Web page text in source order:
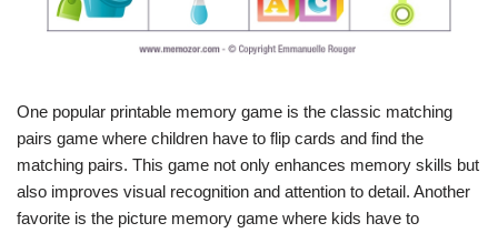
One popular printable memory game is the classic matching
pairs game where children have to flip cards and find the
matching pairs. This game not only enhances memory skills but
also improves visual recognition and attention to detail. Another
favorite is the picture memory game where kids have to